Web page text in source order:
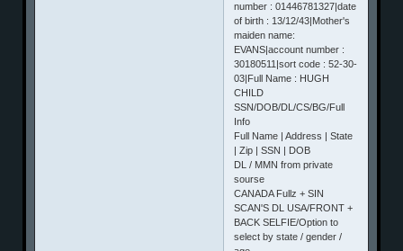
number : 01446781327|date
of birth : 13/12/43|Mother's
maiden name:
EVANS|account number :
30180511|sort code : 52-30-
03|Full Name : HUGH
CHILD
SSN/DOB/DL/CS/BG/Full
Info
Full Name | Address | State
| Zip | SSN | DOB
DL / MMN from private
sourse
CANADA Fullz + SIN
SCAN'S DL USA/FRONT +
BACK SELFIE/Option to
select by state / gender /